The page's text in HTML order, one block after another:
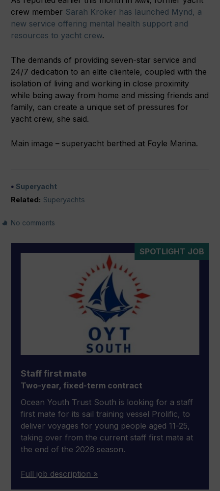
crew member Sarah Kroker has launched Mynd, a
new service offering mental health support and
resources to yacht crew.
The demands of providing seven-star service and
24/7 dedication to an elite clientele, coupled with the
isolation of living and working in close proximity
while being away from home and missing friends and
family, can create a unique set of pressures for
yacht crew, she said.
Main image – superyacht berthed at Foyle Marina.
Superyacht
Related: Superyachts
No comments
SPOTLIGHT JOB
Staff first mate
Two-year, fixed-term contract
Ocean Youth Trust South is looking for a staff
first mate for its sail training vessel Prolific, to
deliver voyages for young people aged 11-25,
taking over from the current staff first mate at
the end of the 2026 season.
Full job description »